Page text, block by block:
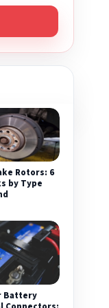
Rotors: 6
by Type
Battery